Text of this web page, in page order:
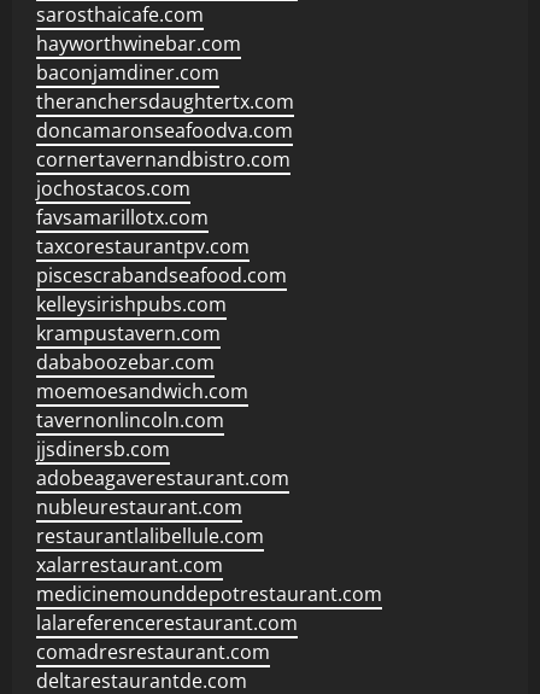
sarosthaicafe.com
hayworthwinebar.com
baconjamdiner.com
theranchersdaughtertx.com
doncamaronseafoodva.com
cornertavernandbistro.com
jochostacos.com
favsamarillotx.com
taxcorestaurantpv.com
piscescrabandseafood.com
kelleysirishpubs.com
krampustavern.com
dababoozebar.com
moemoesandwich.com
tavernonlincoln.com
jjsdinersb.com
adobeagaverestaurant.com
nubleurestaurant.com
restaurantlalibellule.com
xalarrestaurant.com
medicinemounddepotrestaurant.com
lalareferencerestaurant.com
comadresrestaurant.com
deltarestaurantde.com